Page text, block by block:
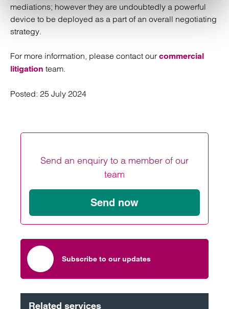
mediations; however they are undoubtedly a powerful
device to be deployed as a part of an overall negotiating
strategy.
For more information, please contact our commercial
litigation team.
Posted: 25 July 2024
Send an enquiry to a member of our
team
Send now
Subscribe to our updates
Related services